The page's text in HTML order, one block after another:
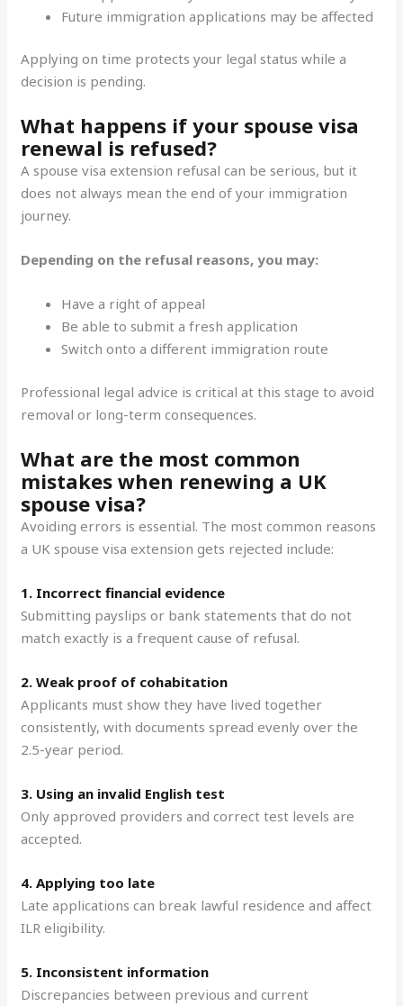
Future immigration applications may be affected
Applying on time protects your legal status while a
decision is pending.
What happens if your spouse visa
renewal is refused?
A spouse visa extension refusal can be serious, but it
does not always mean the end of your immigration
journey.
Depending on the refusal reasons, you may:
Have a right of appeal
Be able to submit a fresh application
Switch onto a different immigration route
Professional legal advice is critical at this stage to avoid
removal or long-term consequences.
What are the most common
mistakes when renewing a UK
spouse visa?
Avoiding errors is essential. The most common reasons
a UK spouse visa extension gets rejected include:
1. Incorrect financial evidence
Submitting payslips or bank statements that do not
match exactly is a frequent cause of refusal.
2. Weak proof of cohabitation
Applicants must show they have lived together
consistently, with documents spread evenly over the
2.5-year period.
3. Using an invalid English test
Only approved providers and correct test levels are
accepted.
4. Applying too late
Late applications can break lawful residence and affect
ILR eligibility.
5. Inconsistent information
Discrepancies between previous and current